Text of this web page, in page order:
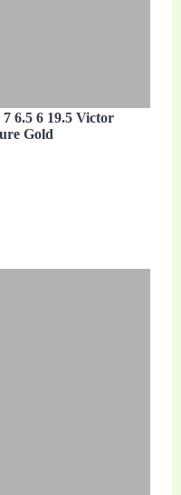
6.5 6 19.5 Victor
Gold